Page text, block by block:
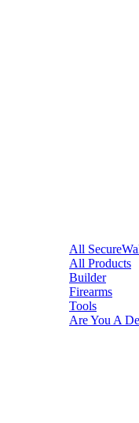
All
All Products
Builder
Firearms
Tools
Are You A